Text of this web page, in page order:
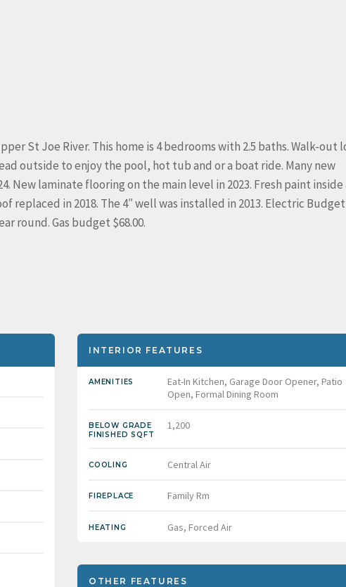
St Joe River. This home is 4 bedrooms with 2.5 baths. Walk-out
outside to enjoy the pool, hot tub and or a boat ride. Many new
New laminate flooring on the main level in 2023. Fresh paint inside
replaced in 2018. The 4″ well was installed in 2013. Electric Budget
round. Gas budget $68.00.
INTERIOR FEATURES
AMENITIES
Eat-In Kitchen, Garage Door Opener, Patio
Open, Formal Dining Room
BELOW GRADE
FINISHED SQFT
1,200
COOLING Central Air
FIREPLACE Family Rm
HEATING Gas, Forced Air
OTHER FEATURES